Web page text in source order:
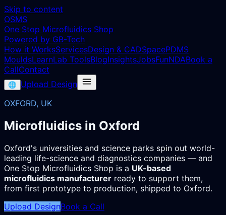
Skip to content
OSMS
One Stop Microfluidics Shop
Powered by GB-Tech
How it WorksServicesDesign & CADSpacePDMS
MouldsLearnLab ToolsBlogInsightsJobsFunNDABook a
CallContact
🌐
Upload Design
OXFORD, UK
Microfluidics in Oxford
Oxford's universities and science parks spin out world-
leading life-science and diagnostics companies — and
One Stop Microfluidics Shop is a UK-based
microfluidics manufacturer ready to support them,
from first prototype to production, shipped to Oxford.
Upload DesignBook a Call